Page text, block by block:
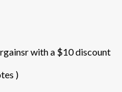
with a $10 discount
)